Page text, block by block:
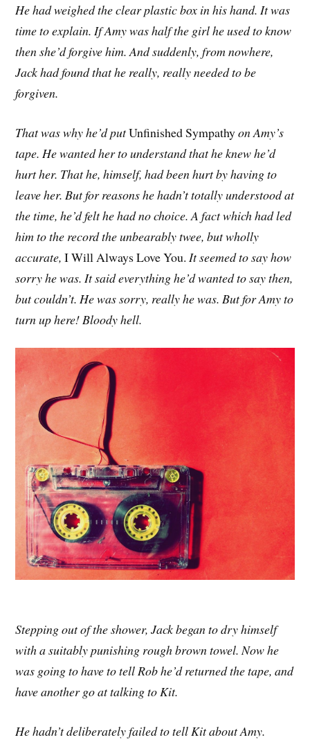
He had weighed the clear plastic box in his hand. It was
time to explain. If Amy was half the girl he used to know
then she’d forgive him. And suddenly, from nowhere,
Jack had found that he really, really needed to be
forgiven.
That was why he’d putUnfinished Sympathyon Amy’s
tape. He wanted her to understand that he knew he’d
hurt her. That he, himself, had been hurt by having to
leave her. But for reasons he hadn’t totally understood at
the time, he’d felt he had no choice. A fact which had led
him to the record the unbearably twee, but wholly
accurate,I Will Always Love You. It seemed to say how
sorry he was. It said everything he’d wanted to say then,
but couldn’t. He was sorry, really he was. But for Amy to
turn up here! Bloody hell.
Stepping out of the shower, Jack began to dry himself
with a suitably punishing rough brown towel. Now he
was going to have to tell Rob he’d returned the tape, and
have another go at talking to Kit.
He hadn’t deliberately failed to tell Kit about Amy.